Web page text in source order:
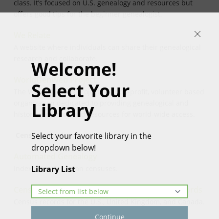
Welcome!
Select Your
Library
Select your favorite library in the
dropdown below!
Library List
Continue
class. It’s focused on U.S. genealogy and resources but
offers good tips for the beginner genealogist.
The WorldGenWeb Project is a non-profit, volunteer based
organization dedicated to providing genealogical and
historical records and resources for world-wide access.
Census records
Indexes for Canadian censuses.
Census Finder: A Directory of Free Census Records